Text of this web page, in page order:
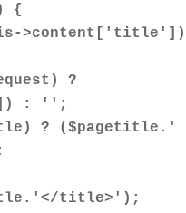
{
?
: '';
?
title>');